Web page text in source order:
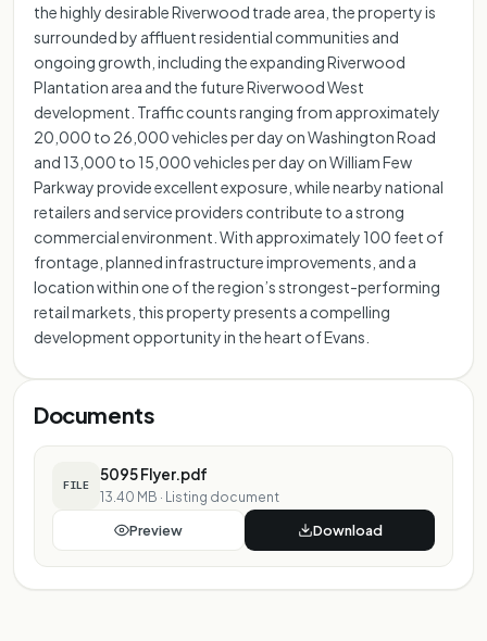
the highly desirable Riverwood trade area, the property is
surrounded by affluent residential communities and
ongoing growth, including the expanding Riverwood
Plantation area and the future Riverwood West
development. Traffic counts ranging from approximately
20,000 to 26,000 vehicles per day on Washington Road
and 13,000 to 15,000 vehicles per day on William Few
Parkway provide excellent exposure, while nearby national
retailers and service providers contribute to a strong
commercial environment. With approximately 100 feet of
frontage, planned infrastructure improvements, and a
location within one of the region’s strongest-performing
retail markets, this property presents a compelling
development opportunity in the heart of Evans.
Documents
FILE
5095 Flyer.pdf
13.40 MB · Listing document
Preview Download